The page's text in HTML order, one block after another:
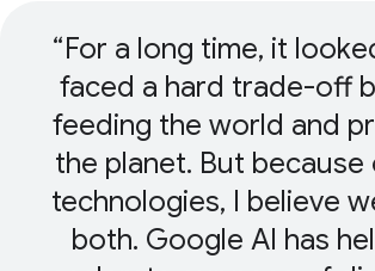
For a long time, it
faced a hard trade-off
feeding the world and
the planet. But
technologies, I believe
both. Google AI has